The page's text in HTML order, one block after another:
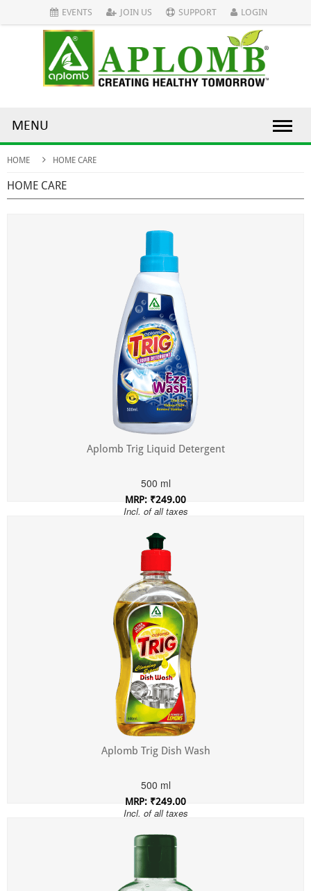
EVENTS JOIN US SUPPORT LOGIN
MENU
HOME HOME CARE
HOME CARE
Aplomb Trig Liquid Detergent
500 ml
MRP: ₹249.00
Incl. of all taxes
Aplomb Trig Dish Wash
500 ml
MRP: ₹249.00
Incl. of all taxes